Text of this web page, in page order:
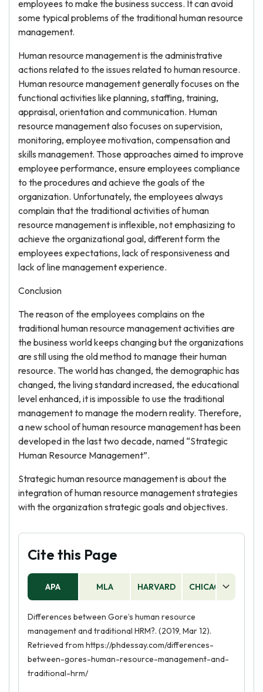
employees to make the business success. It can avoid
some typical problems of the traditional human resource
management.
Human resource management is the administrative
actions related to the issues related to human resource.
Human resource management generally focuses on the
functional activities like planning, staffing, training,
appraisal, orientation and communication. Human
resource management also focuses on supervision,
monitoring, employee motivation, compensation and
skills management. Those approaches aimed to improve
employee performance, ensure employees compliance
to the procedures and achieve the goals of the
organization. Unfortunately, the employees always
complain that the traditional activities of human
resource management is inflexible, not emphasizing to
achieve the organizational goal, different form the
employees expectations, lack of responsiveness and
lack of line management experience.
Conclusion
The reason of the employees complains on the
traditional human resource management activities are
the business world keeps changing but the organizations
are still using the old method to manage their human
resource. The world has changed, the demographic has
changed, the living standard increased, the educational
level enhanced, it is impossible to use the traditional
management to manage the modern reality. Therefore,
a new school of human resource management has been
developed in the last two decade, named “Strategic
Human Resource Management”.
Strategic human resource management is about the
integration of human resource management strategies
with the organization strategic goals and objectives.
Cite this Page
APA MLA HARVARD CHICAGO
Differences between Gore’s human resource
management and traditional HRM?. (2019, Mar 12).
Retrieved from https://phdessay.com/differences-
between-gores-human-resource-management-and-
traditional-hrm/